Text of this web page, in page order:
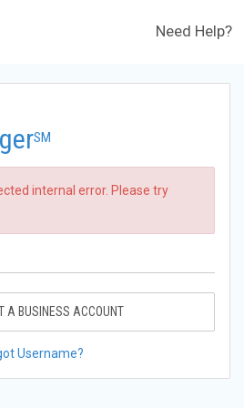
Need Help?
SM
internal error. Please try
A BUSINESS ACCOUNT
Username?